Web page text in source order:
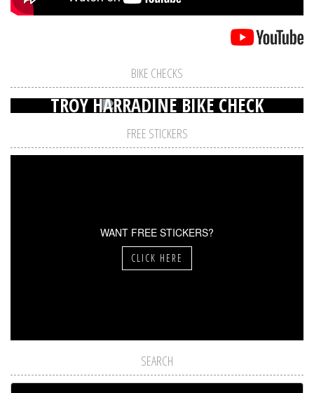
BIKE CHECKS
TROY HARRADINE BIKE CHECK
FREE STICKERS
WANT FREE STICKERS?
CLICK HERE
SEARCH